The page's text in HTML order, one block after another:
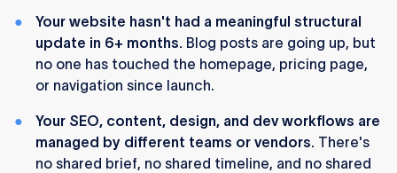
Your website hasn't had a meaningful structural
update in 6+ months. Blog posts are going up, but
no one has touched the homepage, pricing page,
or navigation since launch.
Your SEO, content, design, and dev workflows are
managed by different teams or vendors. There's
no shared brief, no shared timeline, and no shared